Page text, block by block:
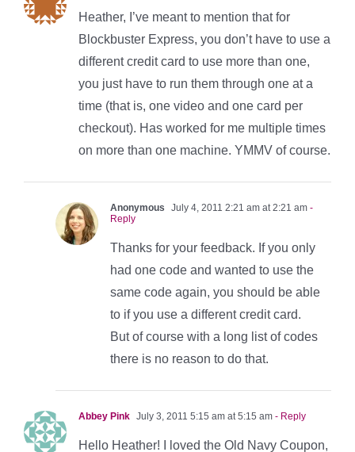
Heather, I’ve meant to mention that for
Blockbuster Express, you don’t have to use a
different credit card to use more than one,
you just have to run them through one at a
time (that is, one video and one card per
checkout). Has worked for me multiple times
on more than one machine. YMMV of course.
Anonymous July 4, 2011 2:21 am at 2:21 am -
Reply
Thanks for your feedback. If you only
had one code and wanted to use the
same code again, you should be able
to if you use a different credit card.
But of course with a long list of codes
there is no reason to do that.
Abbey Pink July 3, 2011 5:15 am at 5:15 am - Reply
Hello Heather! I loved the Old Navy Coupon,